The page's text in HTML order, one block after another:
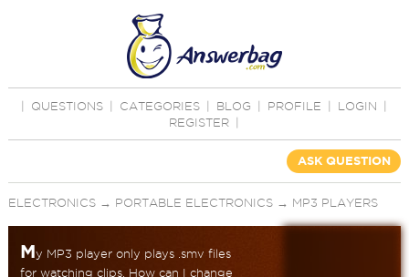
QUESTIONS CATEGORIES BLOG PROFILE LOGIN
REGISTER
ASK QUESTION
ELECTRONICS→ PORTABLE ELECTRONICS→ MP3 PLAYERS
My MP3 player only plays .smv files
for watching clips. How can I change